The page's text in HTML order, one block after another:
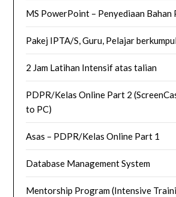
MS PowerPoint – Penyediaan Bahan
Pakej IPTA/S, Guru, Pelajar
2 Jam Latihan Intensif atas talian
PDPR/Kelas Online Part 2
to PC)
Asas – PDPR/Kelas Online Part 1
Database Management System
Mentorship Program (Intensive